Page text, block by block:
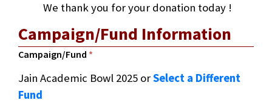
We thank you for your donation today !
Campaign/Fund Information
Campaign/Fund *
Jain Academic Bowl 2025 orSelect a Different
Fund